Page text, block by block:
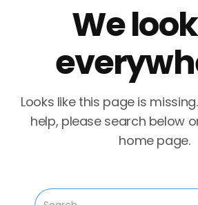
We
Looks like this page is
help, please search below
home page.